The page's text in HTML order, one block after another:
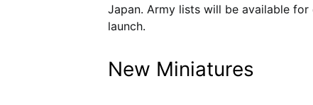
Japan. Army lists will be available for
launch.
New Miniatures